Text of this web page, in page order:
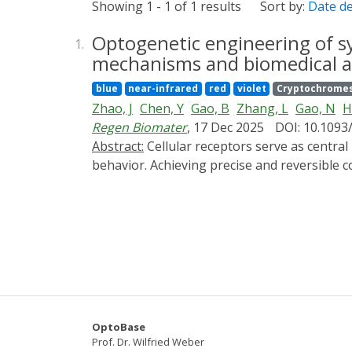
Showing 1 - 1 of 1 results Sort by: Date
1. Optogenetic engineering of
mechanisms and biomedical
blue near-infrared red violet
Zhao, J Chen, Y Gao, B Zhang, L Gao, N
Regen Biomater, 17 Dec 2025 DOI:
Abstract:
behavior. Achieving precise and
minimal disturbance to endogenous
endogenous ligand specificity and avoids
for linking molecular design to
environments. Integration with AI-guided
OptoBase
Prof. Dr. Wilfried Weber